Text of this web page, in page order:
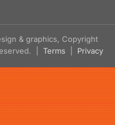
& graphics, Copyright
| Terms Privacy